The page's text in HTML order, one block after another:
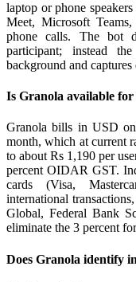
laptop or phone
Meet, Microsoft
phone calls. The bot
participant; instead
background and
Is Granola available
Granola bills in USD
month, which at current
to about Rs 1,190 per
percent OIDAR GST.
cards (Visa,
international
Global, Federal Bank
eliminate the 3 percent
Does Granola identify